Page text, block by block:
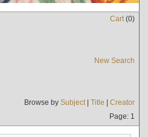
Cart(0)
New Search
Browse by Subject| Title | Creator
Page: 1